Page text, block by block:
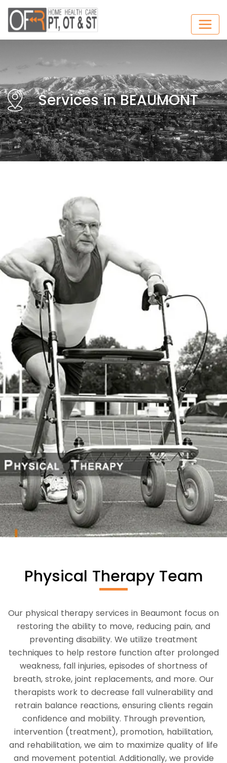
Services in BEAUMONT
Physical Therapy Team
Our physical therapy services in Beaumont focus on
restoring the ability to move, reducing pain, and
preventing disability. We utilize treatment
techniques to help restore function after prolonged
weakness, fall injuries, episodes of shortness of
breath, stroke, joint replacements, and more. Our
therapists work to decrease fall vulnerability and
retrain balance reactions, ensuring clients regain
confidence and mobility. Through prevention,
intervention (treatment), promotion, habilitation,
and rehabilitation, we aim to maximize quality of life
and movement potential. Additionally, we provide